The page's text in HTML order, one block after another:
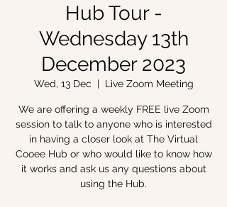
Hub Tour -
Wednesday 13th
December 2023
Wed, 13 Dec
  |
Live Zoom Meeting
We are offering a weekly FREE live Zoom
session to talk to anyone who is interested
in having a closer look at The Virtual
Cooee Hub or who would like to know how
it works and ask us any questions about
using the Hub.